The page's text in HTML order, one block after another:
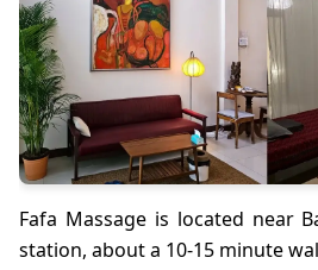
Fafa Massage is located near
station, about a 10-15 minute